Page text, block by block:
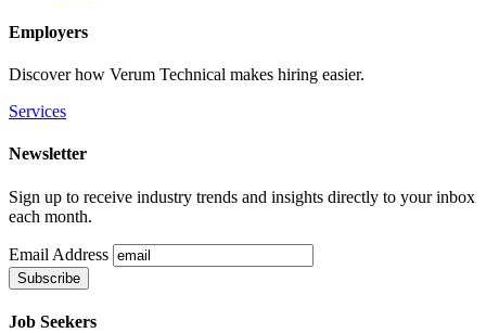
Employers
Discover how Verum Technical makes hiring easier.
Services
Newsletter
Sign up to receive industry trends and insights directly to your inbox
each month.
Email Address
Job Seekers